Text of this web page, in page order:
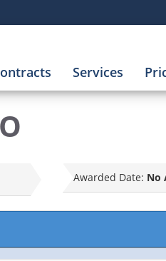
Services
Awarded Date: No